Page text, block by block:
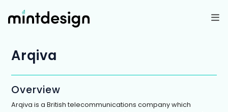
Arqiva
Overview
Arqiva is a British telecommunications company which